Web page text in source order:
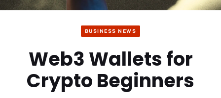
BUSINESS NEWS
Web3 Wallets for
Crypto Beginners